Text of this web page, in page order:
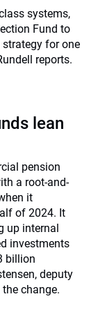
systems,
Fund to
for one
reports.
lean
pension
a root-and-
it
of 2024. It
up internal
investments
billion
deputy
change.